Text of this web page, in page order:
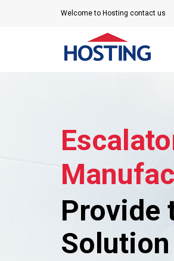
Welcome to Hosting contact us
Provide
Solution